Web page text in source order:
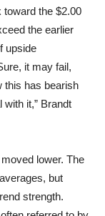
toward the $2.00
the earlier
upside
it may fail,
this has bearish
with it,” Brandt
lower. The
but
strength.